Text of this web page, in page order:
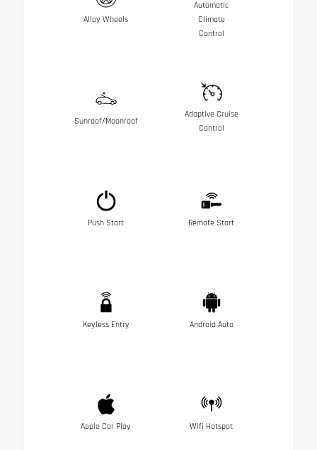
Alloy Wheels
Automatic
Climate
Control
Sunroof/Moonroof
Adaptive Cruise
Control
Push Start Remote Start
Keyless Entry Android Auto
Apple Car Play Wifi Hotspot